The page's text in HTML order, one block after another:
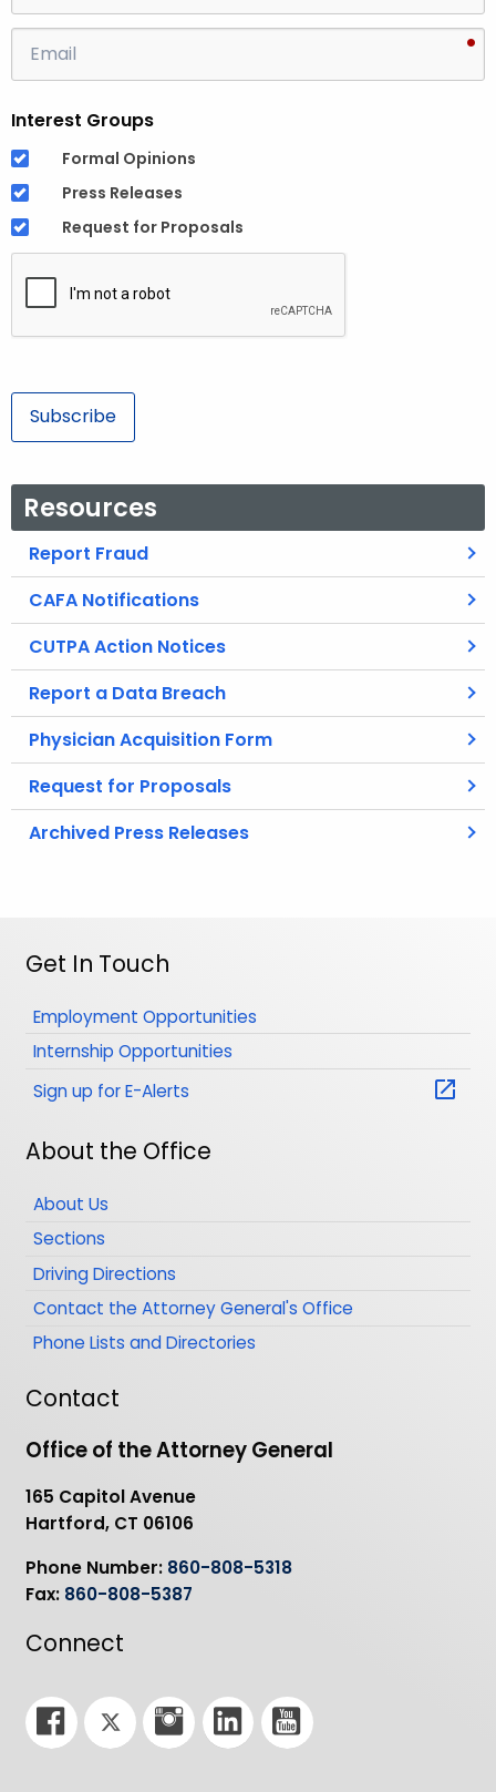
t
a
e
s
N
a
e
i
l
A
d
d
r
•
Interest Groups
Formal Opinions
Press Releases
Request for Proposals
Subscribe
Resources
Report Fraud
CAFA Notifications
CUTPA Action Notices
Report a Data Breach
Physician Acquisition Form
Request for Proposals
Archived Press Releases
Get In Touch
Employment Opportunities
Internship Opportunities
Sign up for E-Alerts
About the Office
About Us
Sections
Driving Directions
Contact the Attorney General's Office
Phone Lists and Directories
Contact
Office of the Attorney General
165 Capitol Avenue
Hartford, CT 06106
Phone Number: 860-808-5318
Fax: 860-808-5387
Connect
a
c
w
i
I
n
s
i
n
o
u